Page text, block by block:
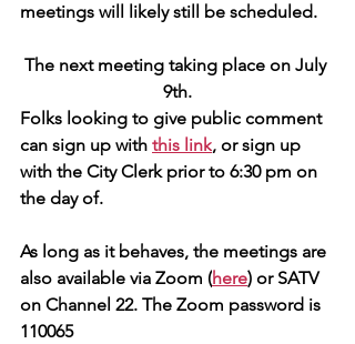
meetings will likely still be scheduled.
The next meeting taking place on July
9th.
Folks looking to give public comment
can sign up with this link, or sign up
with the City Clerk prior to 6:30 pm on
the day of.
As long as it behaves, the meetings are
also available via Zoom (here) or SATV
on Channel 22. The Zoom password is
110065